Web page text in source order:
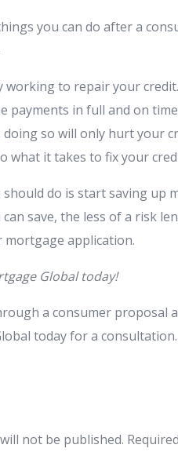
you can do after a
working to repair your
payments in full and on
doing so will only hurt your
what it takes to fix your
do is start saving up
save, the less of a risk
application.
Global today!
a consumer proposal
today for a consultation.
not be published.